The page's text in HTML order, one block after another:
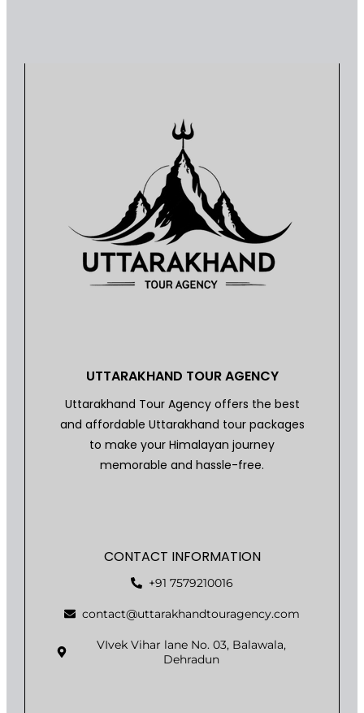
UTTARAKHAND TOUR AGENCY
Uttarakhand Tour Agency offers the best
and affordable Uttarakhand tour packages
to make your Himalayan journey
memorable and hassle-free.
CONTACT INFORMATION
+91 7579210016
contact@uttarakhandtouragency.com
VIvek Vihar lane No. 03, Balawala,
Dehradun